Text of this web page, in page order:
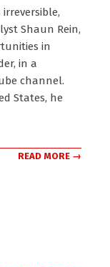
Shaun Rein,
in
in a
channel.
States, he
READ MORE →